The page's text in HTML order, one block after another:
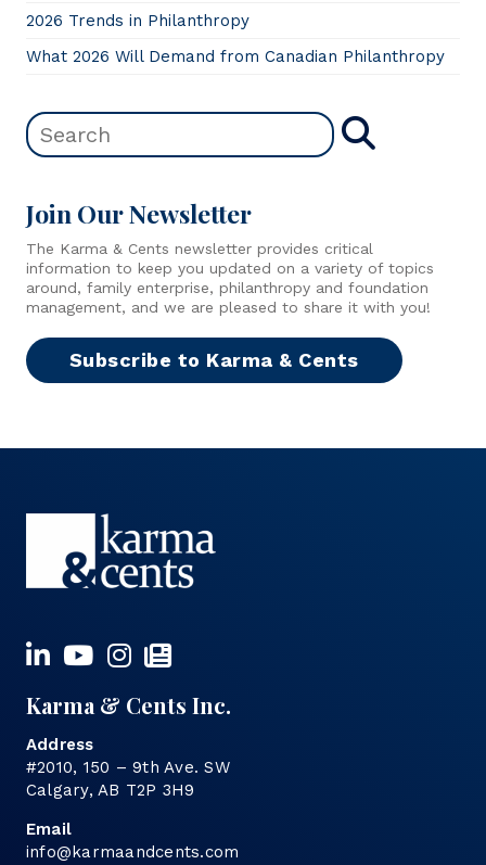
2026 Trends in Philanthropy
What 2026 Will Demand from Canadian Philanthropy
Join Our Newsletter
The Karma & Cents newsletter provides critical
information to keep you updated on a variety of topics
around, family enterprise, philanthropy and foundation
management, and we are pleased to share it with you!
Subscribe to Karma & Cents
Karma & Cents Inc.
Address
#2010, 150 – 9th Ave. SW
Calgary, AB T2P 3H9
Email
info@karmaandcents.com